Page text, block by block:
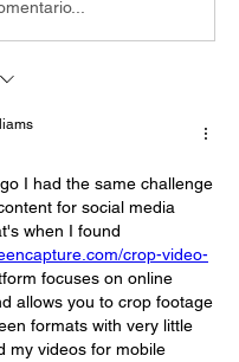
I had the same challenge
for social media
crop-video-
focuses on online
allows you to crop footage
formats with very little
my videos for mobile